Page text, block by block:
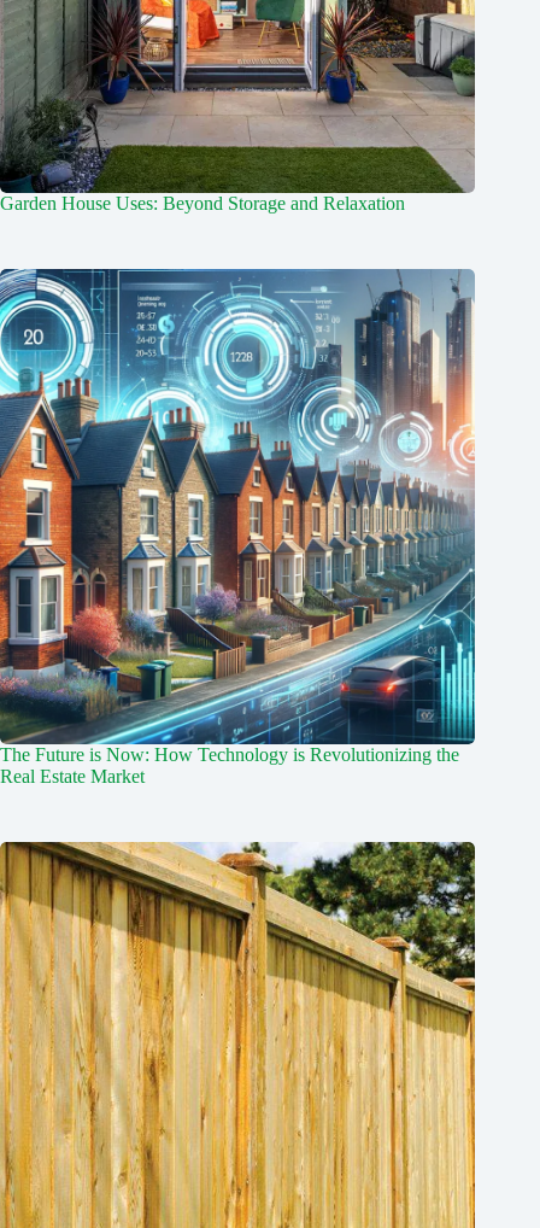
Garden House Uses: Beyond Storage and Relaxation
The Future is Now: How Technology is Revolutionizing the
Real Estate Market